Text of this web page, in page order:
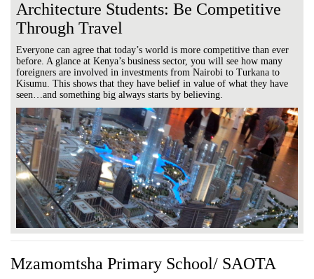
Architecture Students: Be Competitive
Through Travel
Everyone can agree that today’s world is more competitive than ever
before. A glance at Kenya’s business sector, you will see how many
foreigners are involved in investments from Nairobi to Turkana to
Kisumu. This shows that they have belief in value of what they have
seen…and something big always starts by believing.
Mzamomtsha Primary School/ SAOTA